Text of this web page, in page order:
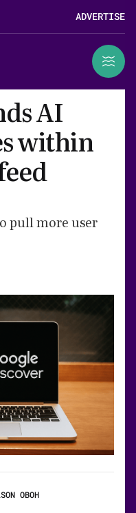
ADVERTISE
AI
within
pull more user
OBOH